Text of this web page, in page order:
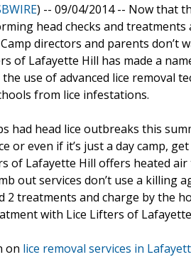
) -- 09/04/2014 -- Now that
head checks and
directors and parents
of Lafayette Hill has made a
use of advanced lice removal
from lice infestations.
had head lice outbreaks this
or even if it’s just a day camp,
of Lafayette Hill offers heated
out services don’t use a killing
2 treatments and charge by the
with Lice Lifters of
on lice removal services in